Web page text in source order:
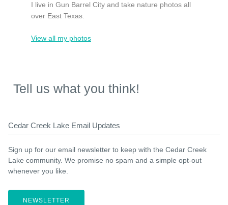
I live in Gun Barrel City and take nature photos all
over East Texas.
View all my photos
Tell us what you think!
Cedar Creek Lake Email Updates
Sign up for our email newsletter to keep with the Cedar Creek
Lake community. We promise no spam and a simple opt-out
whenever you like.
NEWSLETTER